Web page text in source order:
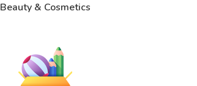
Beauty & Cosmetics